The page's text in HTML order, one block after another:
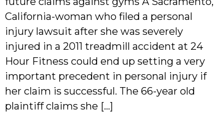
California-woman who filed a personal
injury lawsuit after she was severely
injured in a 2011 treadmill accident at 24
Hour Fitness could end up setting a very
important precedent in personal injury if
her claim is successful. The 66-year old
plaintiff claims she […]